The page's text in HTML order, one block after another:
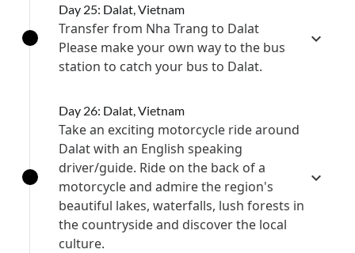
Day 25: Dalat, Vietnam
Transfer from Nha Trang to Dalat
Please make your own way to the bus
station to catch your bus to Dalat.
Day 26: Dalat, Vietnam
Take an exciting motorcycle ride around
Dalat with an English speaking
driver/guide. Ride on the back of a
motorcycle and admire the region's
beautiful lakes, waterfalls, lush forests in
the countryside and discover the local
culture.